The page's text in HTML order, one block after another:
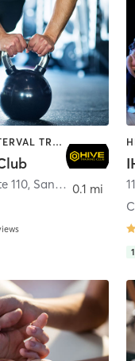
GYM CLASSES | INTERVAL TRAINING | PERSONAL TRAINING
110, San Diego
0.1 mi
1